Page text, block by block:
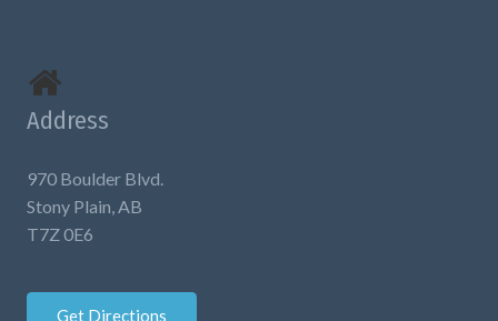
Address
970 Boulder Blvd.
Stony Plain, AB
T7Z 0E6
Get Directions